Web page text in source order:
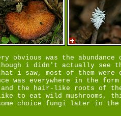
obvious was the abundance
i didn't actually see
i saw, most of them were
was everywhere in the
and the hair-like roots of
to eat wild mushrooms,
choice fungi later in the